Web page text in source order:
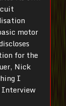
motor
for the
Nick
I
Interview